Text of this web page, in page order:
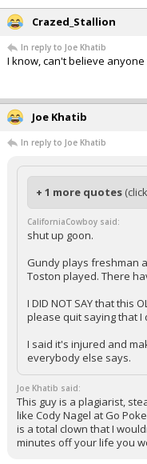
Crazed_Stallion
In reply to Joe Khatib
I know, can't believe
Joe Khatib
In reply to Joe Khatib
+ 1 more quotes
CaliforniaCowboy said:
shut up goon.
Gundy plays freshman
Toston played. There
I DID NOT SAY that this
please quit saying that I
I said it's injured and
everybody else says.
Joe Khatib said:
This guy is a plagiarist,
like Cody Nagel at Go
is a total clown that I
minutes off your life you